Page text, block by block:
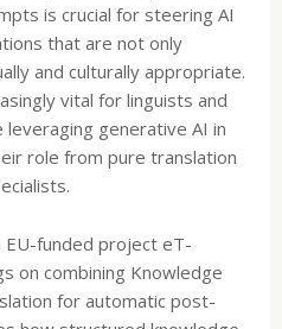
is crucial for steering AI
that are not only
and culturally appropriate.
vital for linguists and
generative AI in
role from pure translation
funded project eT-
on combining Knowledge
for automatic post-